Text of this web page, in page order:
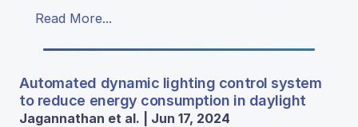
Read More...
Automated dynamic lighting control system
to reduce energy consumption in daylight
Jagannathan et al. | Jun 17, 2024